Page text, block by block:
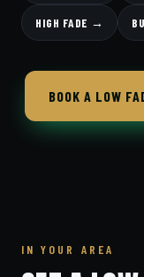
HIGH FADE →
BOOK A LOW
IN YOUR AREA